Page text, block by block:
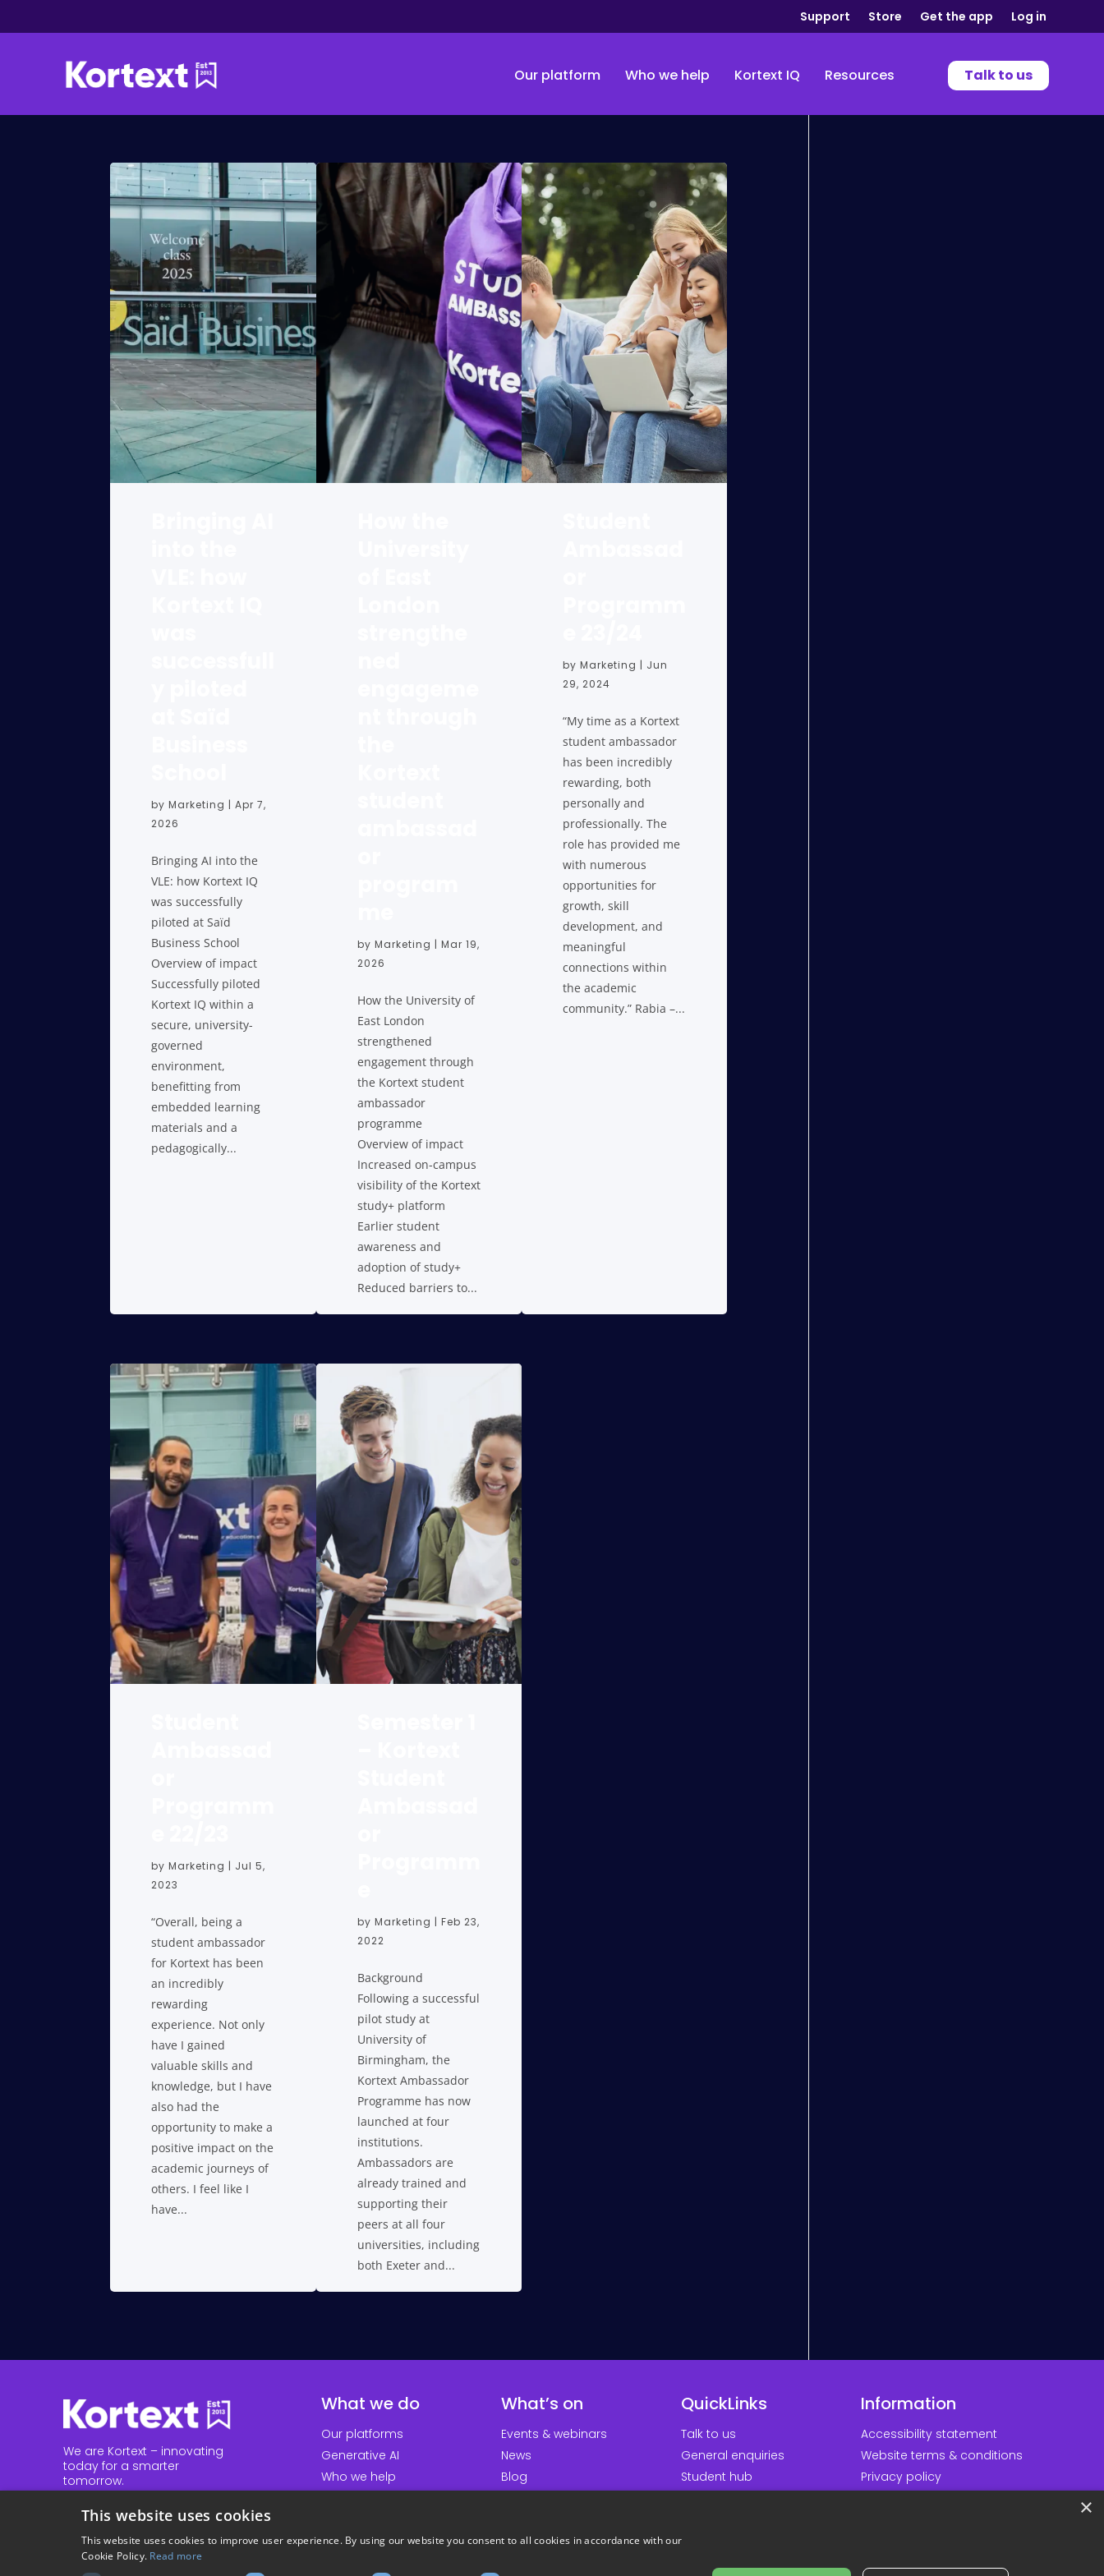
Support Store Get the app Log in
Our platform Who we help Kortext IQ Resources Talk to us
byMarketing |Apr 7,
2026
Bringing AI into the
VLE: how Kortext IQ
was successfully
piloted at Saïd
Business School
Overview of impact
Successfully piloted
Kortext IQ within a
secure, university-
governed
environment,
benefitting from
embedded learning
materials and a
pedagogically...
by Marketing | Mar 19,
2026
How the University of
East London
strengthened
engagement through
the Kortext student
ambassador
programme
Overview of impact
Increased on-campus
visibility of the Kortext
study+ platform
Earlier student
awareness and
adoption of study+
Reduced barriers to...
byMarketing | Jun
29, 2024
“My time as a Kortext
student ambassador
has been incredibly
rewarding, both
personally and
professionally. The
role has provided me
with numerous
opportunities for
growth, skill
development, and
meaningful
connections within
the academic
community.” Rabia –...
byMarketing | Jul 5,
2023
“Overall, being a
student ambassador
for Kortext has been
an incredibly
rewarding
experience. Not only
have I gained
valuable skills and
knowledge, but I have
also had the
opportunity to make a
positive impact on the
academic journeys of
others. I feel like I
have...
by Marketing | Feb 23,
2022
Background
Following a successful
pilot study at
University of
Birmingham, the
Kortext Ambassador
Programme has now
launched at four
institutions.
Ambassadors are
already trained and
supporting their
peers at all four
universities, including
both Exeter and...
We are Kortext – innovating
today for a smarter
tomorrow.
Explore our website to
discover how we innovate in
higher education andtalk to
today.
What we do
Our platforms
Generative AI
Who we help
What’s on
Events & webinars
News
Blog
Careers
QuickLinks
Talk to us
General enquiries
Student hub
Student Minds
Information
Accessibility statement
Website terms & conditions
Privacy policy
×
This website uses cookies
This website uses cookies to improve user experience. By using our website you consent to all cookies in accordance with our
Cookie Policy. Read more